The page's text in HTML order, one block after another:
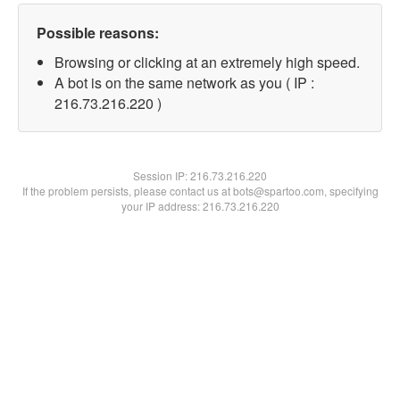
Possible reasons:
Browsing or clicking at an extremely high speed.
A bot is on the same network as you ( IP :
216.73.216.220 )
Session IP:216.73.216.220
If the problem persists, please contact us at bots@spartoo.com, specifying
your IP address: 216.73.216.220